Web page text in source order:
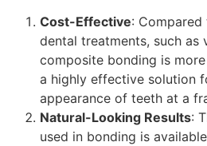
Cost-Effective:
dental treatments, such as
composite bonding is
a highly effective solution
appearance of teeth at a
Natural-Looking Results:
used in bonding is